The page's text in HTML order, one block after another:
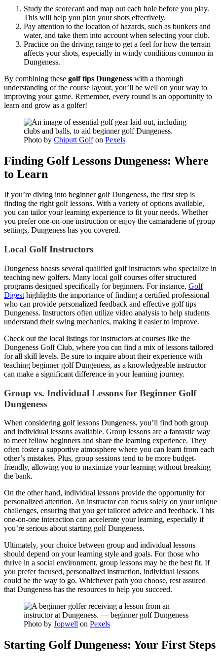
Study the scorecard and map out each hole before you play.
This will help you plan your shots effectively.
Pay attention to the location of hazards, such as bunkers and
water, and take them into account when selecting your club.
Practice on the driving range to get a feel for how the terrain
affects your shots, especially in windy conditions common in
Dungeness.
By combining these golf tips Dungeness with a thorough
understanding of the course layout, you’ll be well on your way to
improving your game. Remember, every round is an opportunity to
learn and grow as a golfer!
Photo by Chiputt Golfon Pexels
Finding Golf Lessons Dungeness: Where
to Learn
If you’re diving into beginner golf Dungeness, the first step is
finding the right golf lessons. With a variety of options available,
you can tailor your learning experience to fit your needs. Whether
you prefer one-on-one instruction or enjoy the camaraderie of group
settings, Dungeness has you covered.
Local Golf Instructors
Dungeness boasts several qualified golf instructors who specialize in
teaching new golfers. Many local golf courses offer structured
programs designed specifically for beginners. For instance, Golf
Digest highlights the importance of finding a certified professional
who can provide personalized feedback and effective golf tips
Dungeness. Instructors often utilize video analysis to help students
understand their swing mechanics, making it easier to improve.
Check out the local listings for instructors at courses like the
Dungeness Golf Club, where you can find a mix of lessons tailored
for all skill levels. Be sure to inquire about their experience with
teaching beginner golf Dungeness, as a knowledgeable instructor
can make a significant difference in your learning journey.
Group vs. Individual Lessons for Beginner Golf
Dungeness
When considering golf lessons Dungeness, you’ll find both group
and individual lessons available. Group lessons are a fantastic way
to meet fellow beginners and share the learning experience. They
often foster a supportive atmosphere where you can learn from each
other’s mistakes. Plus, group sessions tend to be more budget-
friendly, allowing you to maximize your learning without breaking
the bank.
On the other hand, individual lessons provide the opportunity for
personalized attention. An instructor can focus solely on your unique
challenges, ensuring that you get tailored advice and feedback. This
one-on-one interaction can accelerate your learning, especially if
you’re serious about starting golf Dungeness.
Ultimately, your choice between group and individual lessons
should depend on your learning style and goals. For those who
thrive in a social environment, group lessons may be the best fit. If
you prefer focused, personalized instruction, individual lessons
could be the way to go. Whichever path you choose, rest assured
that Dungeness has the resources to help you succeed.
Photo by Jopwell on Pexels
Starting Golf Dungeness: Your First Steps